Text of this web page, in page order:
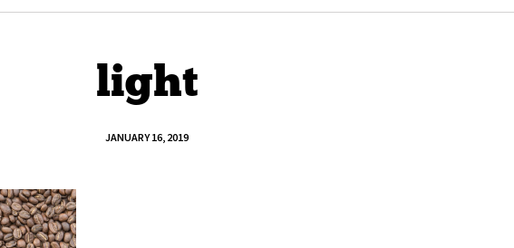
light
JANUARY 16, 2019